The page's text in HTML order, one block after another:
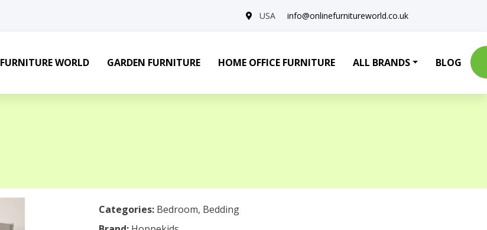
USA info@onlinefurnitureworld.co.uk
FURNITURE WORLD GARDEN FURNITURE HOME OFFICE FURNITURE ALL BRANDS BLOG
Categories: Bedroom, Bedding